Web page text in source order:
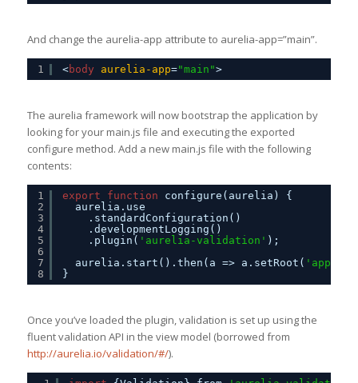
And change the aurelia-app attribute to aurelia-app=”main”.
1 <body aurelia-app="main">
The aurelia framework will now bootstrap the application by
looking for your main.js file and executing the exported
configure method. Add a new main.js file with the following
contents:
1
2
3
4
5
6
7
8
export function
configure(aurelia) {
aurelia.use
.standardConfiguration()
.developmentLogging()
.plugin( 'aurelia-validation' );
aurelia.start().then(a => a.setRoot( 'app'
}
Once you’ve loaded the plugin, validation is set up using the
fluent validation API in the view model (borrowed from
http://aurelia.io/validation/#/).